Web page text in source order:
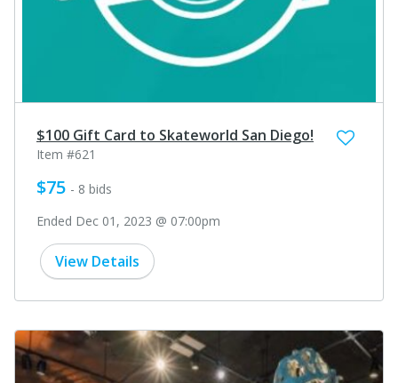
$100 Gift Card to Skateworld San Diego!
Item #621
$75 - 8 bids
Ended Dec 01, 2023 @ 07:00pm
View Details